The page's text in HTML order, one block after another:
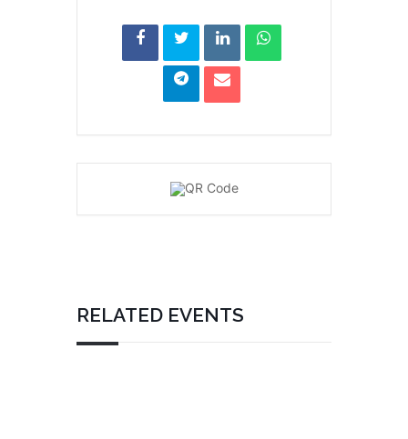
RELATED EVENTS